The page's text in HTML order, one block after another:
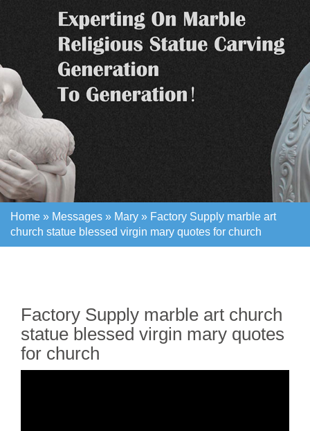
Home » Messages » Mary » Factory Supply marble art
church statue blessed virgin mary quotes for church
Factory Supply marble art church
statue blessed virgin mary quotes
for church